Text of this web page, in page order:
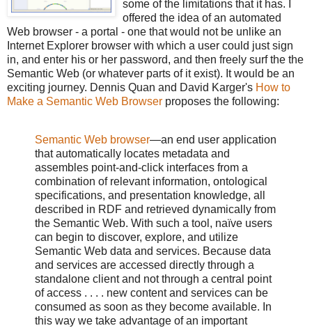
some of the limitations that it has. I
offered the idea of an automated
Web browser - a portal - one that would not be unlike an
Internet Explorer browser with which a user could just sign
in, and enter his or her password, and then freely surf the the
Semantic Web (or whatever parts of it exist). It would be an
exciting journey. Dennis Quan and David Karger's How to
Make a Semantic Web Browser proposes the following:
Semantic Web browser—an end user application
that automatically locates metadata and
assembles point-and-click interfaces from a
combination of relevant information, ontological
specifications, and presentation knowledge, all
described in RDF and retrieved dynamically from
the Semantic Web. With such a tool, naïve users
can begin to discover, explore, and utilize
Semantic Web data and services. Because data
and services are accessed directly through a
standalone client and not through a central point
of access . . . . new content and services can be
consumed as soon as they become available. In
this way we take advantage of an important